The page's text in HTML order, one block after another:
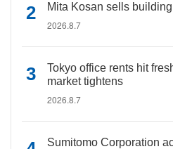
Mita Kosan sells
2026.8.7
Tokyo office rents hit
market tightens
2026.8.7
Sumitomo Corporation